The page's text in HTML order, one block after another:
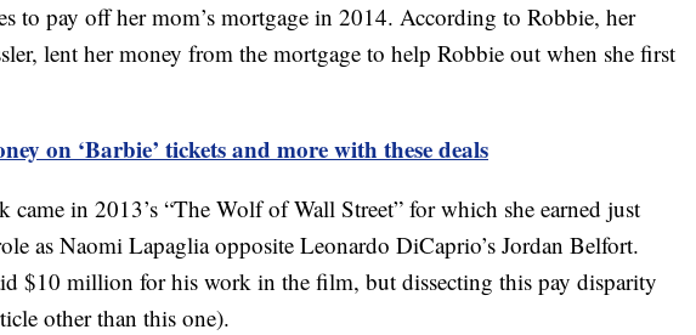
to pay off her mom’s mortgage in 2014. According to Robbie, her
lent her money from the mortgage to help Robbie out when she first
on ‘Barbie’ tickets and more with these deals
came in 2013’s “The Wolf of Wall Street” for which she earned just
as Naomi Lapaglia opposite Leonardo DiCaprio’s Jordan Belfort.
$10 million for his work in the film, but dissecting this pay disparity
other than this one).